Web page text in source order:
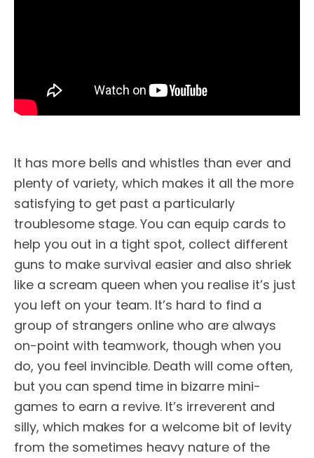
It has more bells and whistles than ever and
plenty of variety, which makes it all the more
satisfying to get past a particularly
troublesome stage. You can equip cards to
help you out in a tight spot, collect different
guns to make survival easier and also shriek
like a scream queen when you realise it’s just
you left on your team. It’s hard to find a
group of strangers online who are always
on-point with teamwork, though when you
do, you feel invincible. Death will come often,
but you can spend time in bizarre mini-
games to earn a revive. It’s irreverent and
silly, which makes for a welcome bit of levity
from the sometimes heavy nature of the